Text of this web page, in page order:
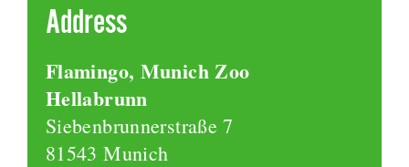
Address
Flamingo, Munich Zoo
Hellabrunn
Siebenbrunnerstraße 7
81543 Munich